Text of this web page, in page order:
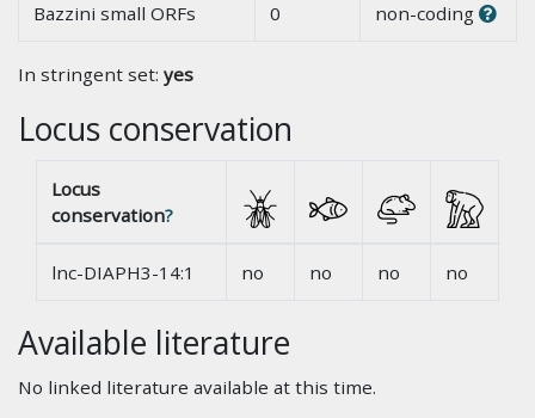
Bazzini small ORFs 0 non-coding
In stringent set: yes
Locus conservation
Locus
conservation?
lnc-DIAPH3-14:1 no no no no
Available literature
No linked literature available at this time.